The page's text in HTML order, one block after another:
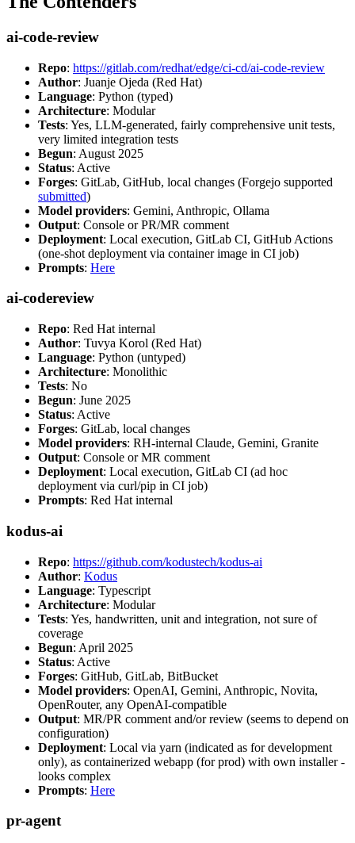
ai-code-review
Repo: https://gitlab.com/redhat/edge/ci-cd/ai-code-review
Author: Juanje Ojeda (Red Hat)
Language: Python (typed)
Architecture: Modular
Tests: Yes, LLM-generated, fairly comprehensive unit tests,
very limited integration tests
Begun: August 2025
Status: Active
Forges: GitLab, GitHub, local changes (Forgejo supported
submitted)
Model providers: Gemini, Anthropic, Ollama
Output: Console or PR/MR comment
Deployment: Local execution, GitLab CI, GitHub Actions
(one-shot deployment via container image in CI job)
Prompts: Here
ai-codereview
Repo: Red Hat internal
Author: Tuvya Korol (Red Hat)
Language: Python (untyped)
Architecture: Monolithic
Tests: No
Begun: June 2025
Status: Active
Forges: GitLab, local changes
Model providers: RH-internal Claude, Gemini, Granite
Output: Console or MR comment
Deployment: Local execution, GitLab CI (ad hoc
deployment via curl/pip in CI job)
Prompts: Red Hat internal
kodus-ai
Repo: https://github.com/kodustech/kodus-ai
Author: Kodus
Language: Typescript
Architecture: Modular
Tests: Yes, handwritten, unit and integration, not sure of
coverage
Begun: April 2025
Status: Active
Forges: GitHub, GitLab, BitBucket
Model providers: OpenAI, Gemini, Anthropic, Novita,
OpenRouter, any OpenAI-compatible
Output: MR/PR comment and/or review (seems to depend on
configuration)
Deployment: Local via yarn (indicated as for development
only), as containerized webapp (for prod) with own installer -
looks complex
Prompts: Here
pr-agent